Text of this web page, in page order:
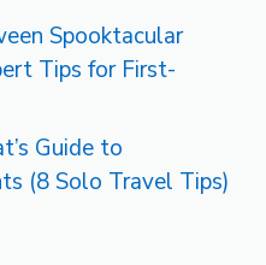
Spooktacular
Tips for First-
Guide to
(8 Solo Travel Tips)